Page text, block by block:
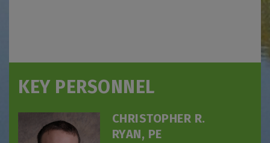
KEY PERSONNEL
CHRISTOPHER R.
RYAN, PE